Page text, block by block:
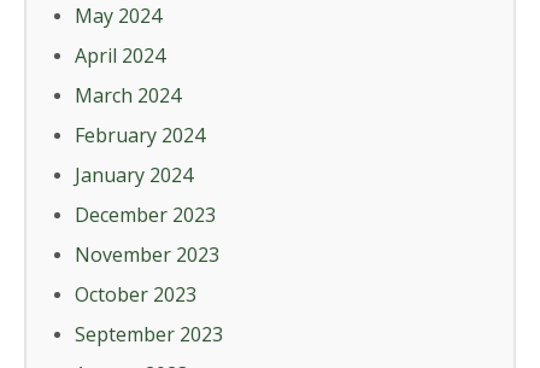
May 2024
April 2024
March 2024
February 2024
January 2024
December 2023
November 2023
October 2023
September 2023